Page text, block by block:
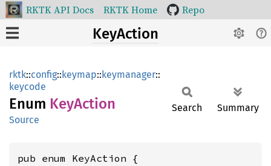
RKTK API Docs RKTK Home Repo
KeyAction
rktk::config::keymap::keymanager::
keycode
Enum KeyAction
Source
Search Summary
pub enum KeyAction {